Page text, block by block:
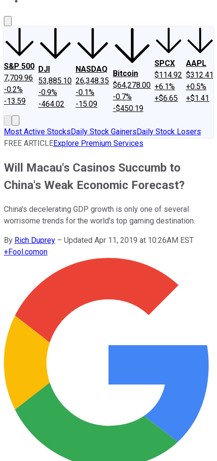
S&P 500
7,709.96
-0.2%
-13.59
DJI
53,885.10
-0.9%
-464.02
NASDAQ
26,348.35
-0.1%
-15.09
Bitcoin
$64,278.00
-0.7%
-$450.19
SPCX
$114.92
+6.1%
+$6.65
AAPL
$312.41
+0.5%
+$1.41
Most Active StocksDaily Stock GainersDaily Stock Losers
FREE ARTICLEExplore Premium Services
Will Macau's Casinos Succumb to
China's Weak Economic Forecast?
China's decelerating GDP growth is only one of several
worrisome trends for the world's top gaming destination.
By Rich Duprey – Updated Apr 11, 2019 at 10:26AM EST
+Fool.comon